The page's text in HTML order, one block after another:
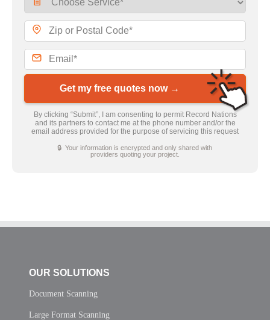
Get my free quotes now →
By clicking “Submit”, I am consenting to permit Record Nations
and its partners to contact me at the phone number and/or the
email address provided for the purpose of servicing this request
🔒 Your information is encrypted and only shared with
providers quoting your project.
OUR SOLUTIONS
Document Scanning
Large Format Scanning